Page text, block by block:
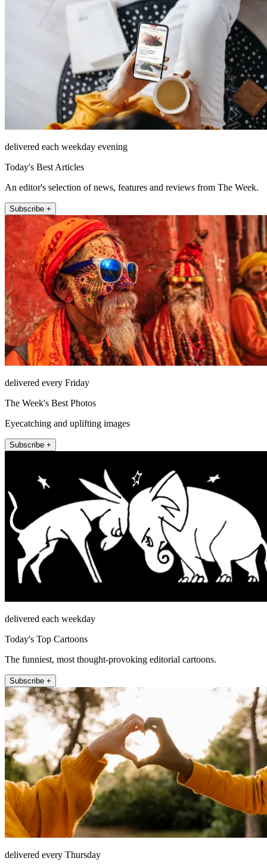
delivered each weekday evening
Today's Best Articles
An editor's selection of news, features and reviews from The Week.
Subscribe +
delivered every Friday
The Week's Best Photos
Eyecatching and uplifting images
Subscribe +
delivered each weekday
Today's Top Cartoons
The funniest, most thought-provoking editorial cartoons.
Subscribe +
delivered every Thursday